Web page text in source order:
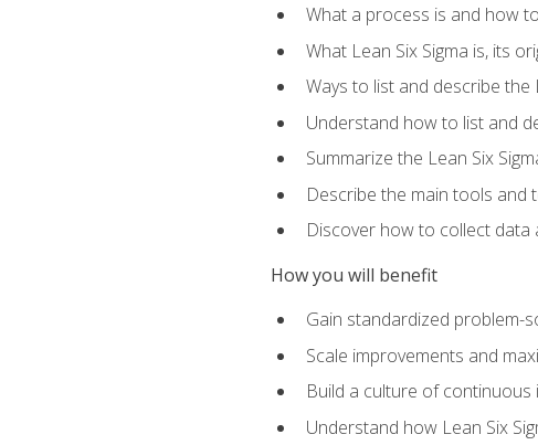
What a process is and how
What Lean Six Sigma is, its
Ways to list and describe the
Understand how to list and
Summarize the Lean Six
Describe the main tools and
Discover how to collect
How you will benefit
Gain standardized problem-
Scale improvements and
Build a culture of
Understand how Lean Six